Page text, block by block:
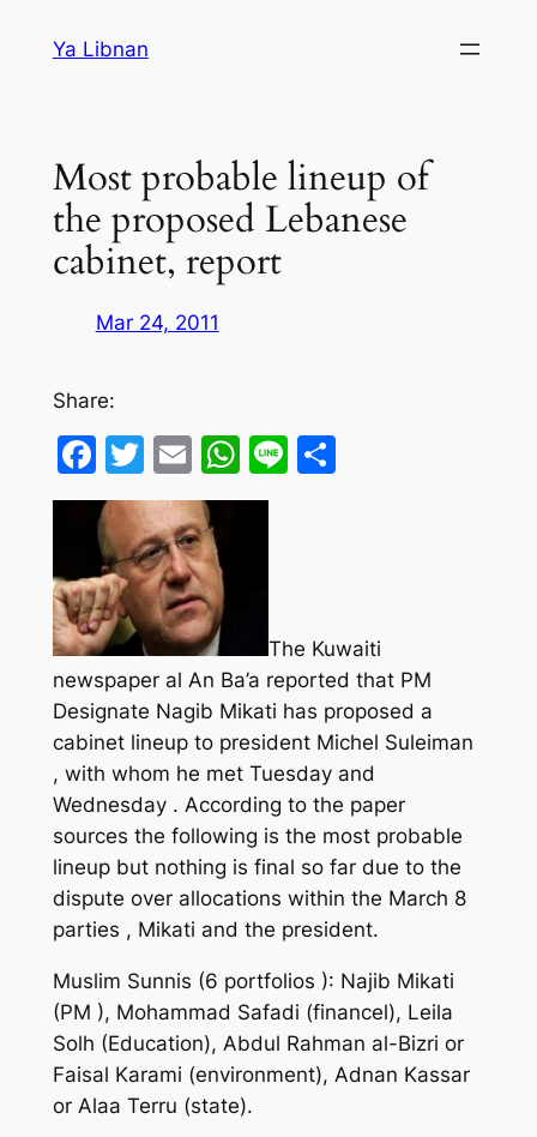
Ya Libnan
Most probable lineup of
the proposed Lebanese
cabinet, report
Mar 24, 2011
Share:
Facebook
Twitter
EmailWhatsApp
LineShare
The Kuwaiti
newspaper al An Ba’a reported that PM
Designate Nagib Mikati has proposed a
cabinet lineup to president Michel Suleiman
, with whom he met Tuesday and
Wednesday . According to the paper
sources the following is the most probable
lineup but nothing is final so far due to the
dispute over allocations within the March 8
parties , Mikati and the president.
Muslim Sunnis (6 portfolios ): Najib Mikati
(PM ), Mohammad Safadi (financel), Leila
Solh (Education), Abdul Rahman al-Bizri or
Faisal Karami (environment), Adnan Kassar
or Alaa Terru (state).